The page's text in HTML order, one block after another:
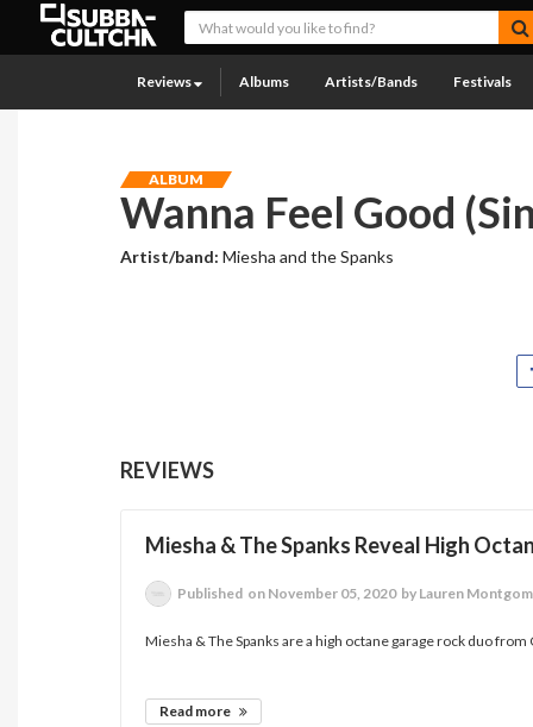
Reviews Albums Artists/Bands Festivals
ALBUM
Wanna Feel Good
Artist/band:Miesha and the Spanks
REVIEWS
Miesha & The Spanks Reveal High
Published on November 05, 2020 by Lauren
Miesha & The Spanks are a high octane garage rock duo
Read more